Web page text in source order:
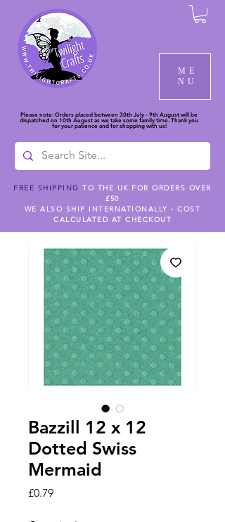
ME
NU
Please note: Orders placed between 30th July - 9th August will be
dispatched on 10th August as we take some family time. Thank you
for your patience and for shopping with us!
FREE SHIPPING TO THE UK FOR ORDERS OVER
£50
WE ALSO SHIP INTERNATIONALLY - COST
CALCULATED AT CHECKOUT
Bazzill 12 x 12
Dotted Swiss
Mermaid
£0.79Price